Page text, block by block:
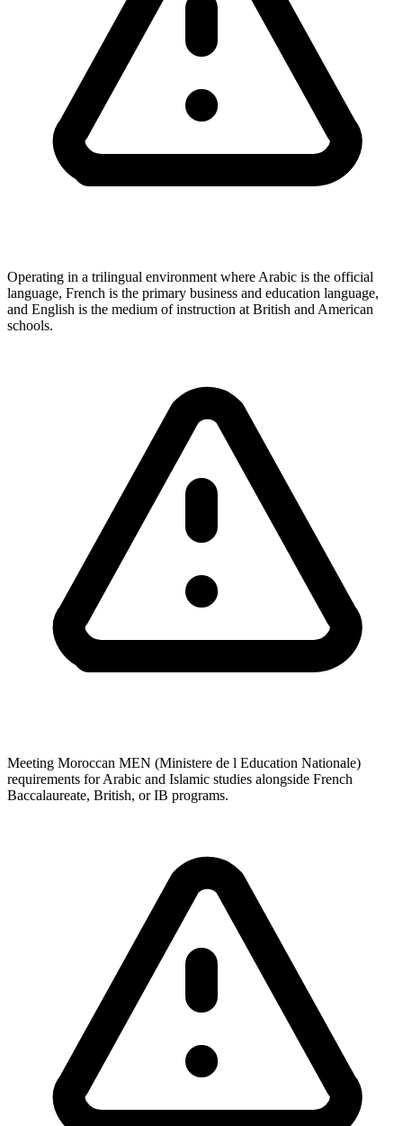
Operating in a trilingual environment where Arabic is the official
language, French is the primary business and education language,
and English is the medium of instruction at British and American
schools.
Meeting Moroccan MEN (Ministere de l Education Nationale)
requirements for Arabic and Islamic studies alongside French
Baccalaureate, British, or IB programs.